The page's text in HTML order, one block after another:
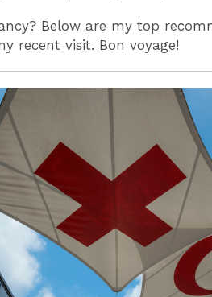
Below are my top
recent visit. Bon voyage!